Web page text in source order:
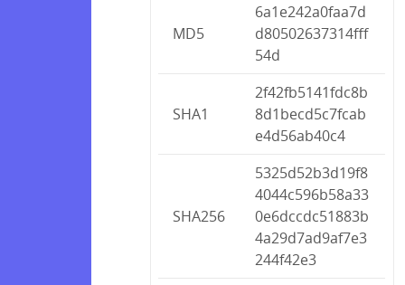
MD5
6a1e242a0faa7d
d80502637314fff
54d
SHA1
2f42fb5141fdc8b
8d1becd5c7fcab
e4d56ab40c4
SHA256
5325d52b3d19f8
4044c596b58a33
0e6dccdc51883b
4a29d7ad9af7e3
244f42e3